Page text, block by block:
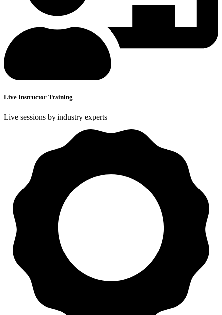
Live Instructor Training
Live sessions by industry experts